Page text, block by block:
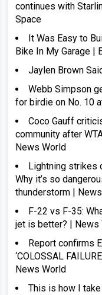
continues with
Space
It Was Easy to
Bike In My Garage |
Jaylen Brown
Webb Simpson
for birdie on No. 10
Coco Gauff
community after
News World
Lightning strikes
Why it’s so
thunderstorm |
F-22 vs F-35:
jet is better? | News
Report confirms
‘COLOSSAL
News World
This is how I